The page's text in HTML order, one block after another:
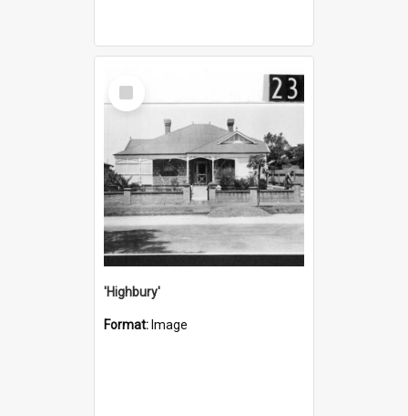
Select
Item
'Highbury'
Format: Image